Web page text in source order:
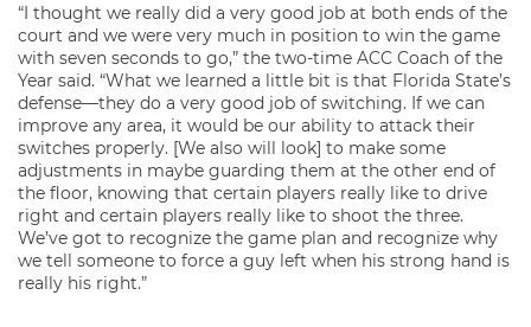
“I thought we really did a very good job at both ends of the
court and we were very much in position to win the game
with seven seconds to go,” the two-time ACC Coach of the
Year said. “What we learned a little bit is that Florida State’s
defense—they do a very good job of switching. If we can
improve any area, it would be our ability to attack their
switches properly. [We also will look] to make some
adjustments in maybe guarding them at the other end of
the floor, knowing that certain players really like to drive
right and certain players really like to shoot the three.
We’ve got to recognize the game plan and recognize why
we tell someone to force a guy left when his strong hand is
really his right.”